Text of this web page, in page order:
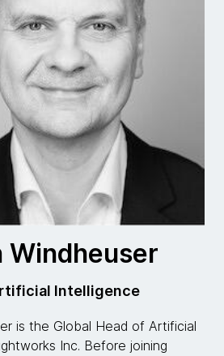
Windheuser
Intelligence
is the Global Head of Artificial
Inc. Before joining